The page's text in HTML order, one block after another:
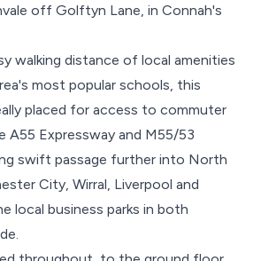
off Golftyn Lane, in Connah's
walking distance of local amenities
most popular schools, this
placed for access to commuter
A55 Expressway and M55/53
swift passage further into North
City, Wirral, Liverpool and
local business parks in both